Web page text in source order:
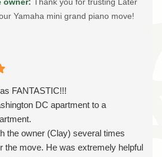
Yamaha mini grand piano move!
Tim and the crew were able to
quickly and without a single
a short distance—requires
and attention to detail to
and your home. We look
your new carpet is installed to
into its original place. Thank you
Gator Moving for your specialty
FANTASTIC!!!
DC apartment to a
the owner (Clay) several times
the move. He was extremely helpful